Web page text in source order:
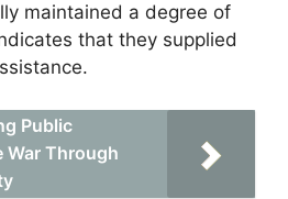
maintained a degree of
that they supplied
Public
War Through